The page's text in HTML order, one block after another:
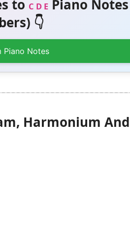
to C D EPiano Notes
👇
Piano Notes
Harmonium And